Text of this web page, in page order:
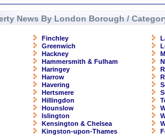
News By London Borough /
Finchley
Greenwich
Hackney
Hammersmith & Fulham
Haringey
Harrow
Havering
Hertsmere
Hillingdon
Hounslow
Islington
Kensington & Chelsea
Kingston-upon-Thames